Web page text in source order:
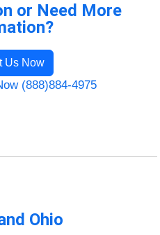
or Need More
Us Now
(888)884-4975
Ohio